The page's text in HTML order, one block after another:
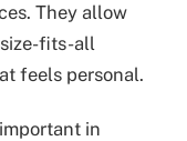
They allow
fits-all
feels personal.
in